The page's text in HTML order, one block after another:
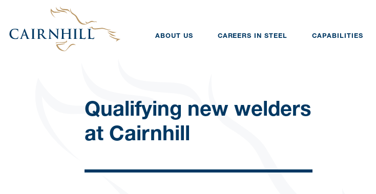
ABOUT US CAREERS IN STEEL CAPABILITIES
Qualifying new welders
at Cairnhill